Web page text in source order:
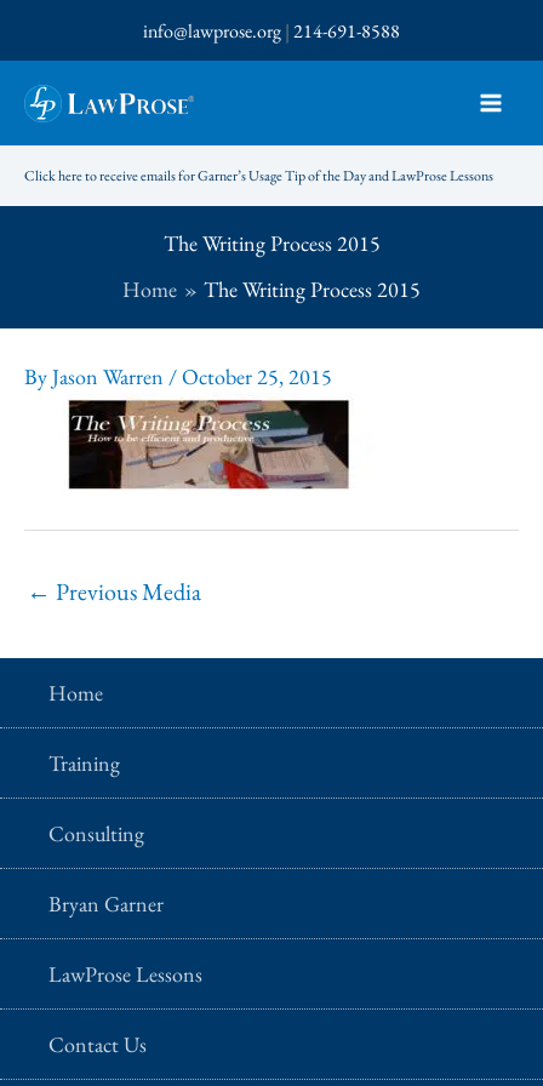
to
content
info@lawprose.org|214-691-8588
Click here to receive emails for Garner’s Usage Tip of the Day and LawProse Lessons
The Writing Process 2015
Home
The Writing Process 2015
ByJason Warren /October 25, 2015
← Previous Media
Home
Training
Consulting
Bryan Garner
LawProse Lessons
Contact Us